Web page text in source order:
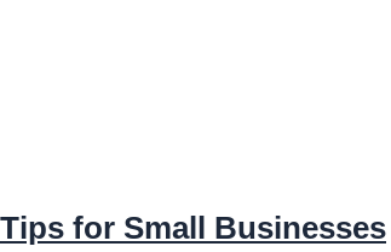
for Small Businesses